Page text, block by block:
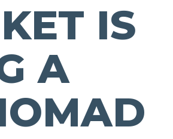
IS
A